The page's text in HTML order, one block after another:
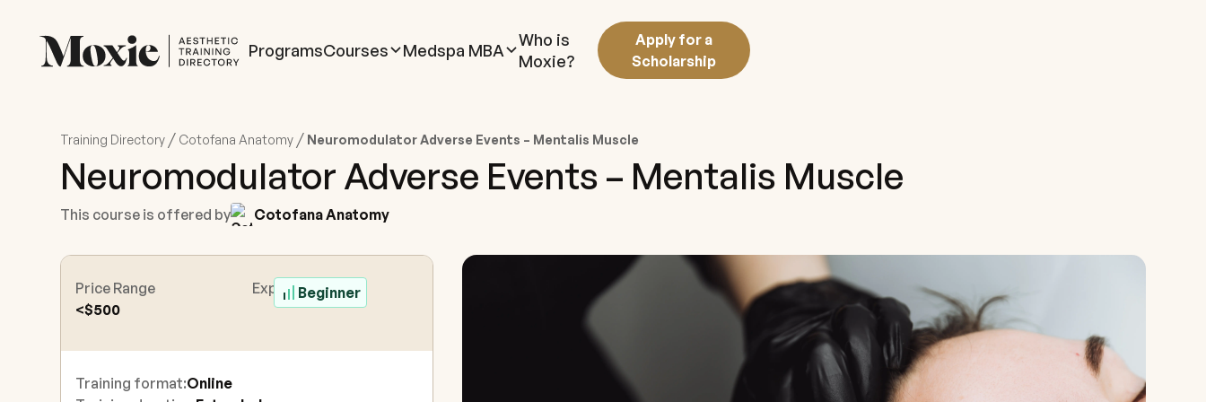
ProgramsCourses Medspa MBA
Who is
Moxie?
Apply for a
Scholarship
Training Directory / Cotofana Anatomy / Neuromodulator Adverse Events – Mentalis Muscle
Neuromodulator Adverse Events – Mentalis Muscle
This course is offered by Cotofana Anatomy
Price Range
<$500
Experience Level
Beginner
Training format:Online